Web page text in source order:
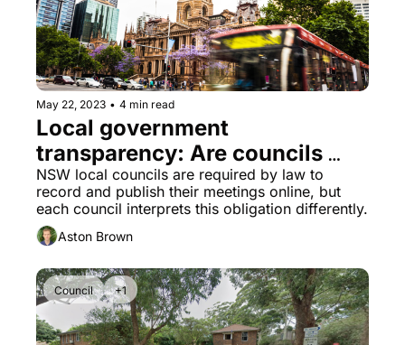
May 22, 2023 • 4 min read
Local government
transparency: Are councils
meeting the standard?
NSW local councils are required by law to
record and publish their meetings online, but
each council interprets this obligation differently.
Aston Brown
Council +1